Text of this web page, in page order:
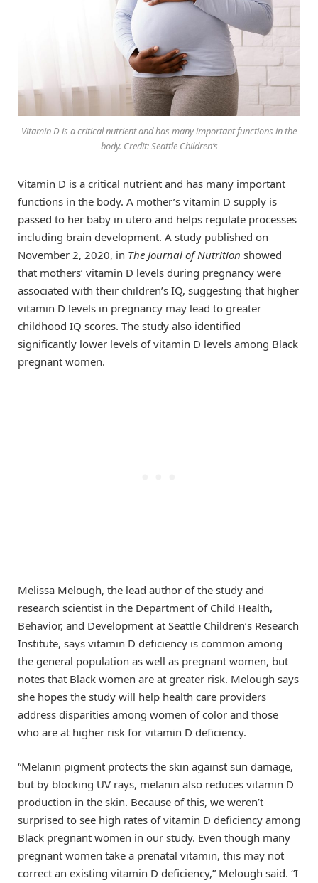
Vitamin D is a critical nutrient and has many important functions in the
body. Credit: Seattle Children’s
Vitamin D is a critical nutrient and has many important
functions in the body. A mother’s vitamin D supply is
passed to her baby in utero and helps regulate processes
including brain development. A study published on
November 2, 2020, in The Journal of Nutrition showed
that mothers’ vitamin D levels during pregnancy were
associated with their children’s IQ, suggesting that higher
vitamin D levels in pregnancy may lead to greater
childhood IQ scores. The study also identified
significantly lower levels of vitamin D levels among Black
pregnant women.
Melissa Melough, the lead author of the study and
research scientist in the Department of Child Health,
Behavior, and Development at Seattle Children’s Research
Institute, says vitamin D deficiency is common among
the general population as well as pregnant women, but
notes that Black women are at greater risk. Melough says
she hopes the study will help health care providers
address disparities among women of color and those
who are at higher risk for vitamin D deficiency.
“Melanin pigment protects the skin against sun damage,
but by blocking UV rays, melanin also reduces vitamin D
production in the skin. Because of this, we weren’t
surprised to see high rates of vitamin D deficiency among
Black pregnant women in our study. Even though many
pregnant women take a prenatal vitamin, this may not
correct an existing vitamin D deficiency,” Melough said. “I